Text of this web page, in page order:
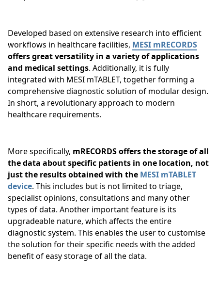
Developed based on extensive research into efficient
workflows in healthcare facilities, MESI mRECORDS
offers great versatility in a variety of applications
and medical settings. Additionally, it is fully
integrated with MESI mTABLET, together forming a
comprehensive diagnostic solution of modular design.
In short, a revolutionary approach to modern
healthcare requirements.
More specifically, mRECORDS offers the storage of all
the data about specific patients in one location, not
just the results obtained with the MESI mTABLET
device. This includes but is not limited to triage,
specialist opinions, consultations and many other
types of data. Another important feature is its
upgradeable nature, which affects the entire
diagnostic system. This enables the user to customise
the solution for their specific needs with the added
benefit of easy storage of all the data.